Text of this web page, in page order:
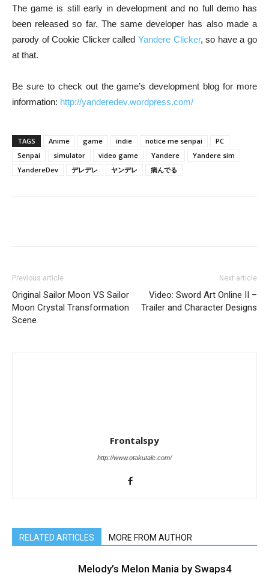
The game is still early in development and no full demo has
been released so far. The same developer has also made a
parody of Cookie Clicker called Yandere Clicker, so have a go
at that.
Be sure to check out the game’s development blog for more
information: http://yanderedev.wordpress.com/
TAGS Anime game indie notice me senpai
PC
Senpai
simulator video game Yandere
Yandere sim
YandereDev
デレデレ ヤンデレ 病んでる
Previous article
Original Sailor Moon VS Sailor
Moon Crystal Transformation
Scene
Next article
Video: Sword Art Online II –
Trailer and Character Designs
Frontalspy
http://www.otakutale.com/
RELATED ARTICLES MORE FROM AUTHOR
Melody’s Melon Mania by Swaps4